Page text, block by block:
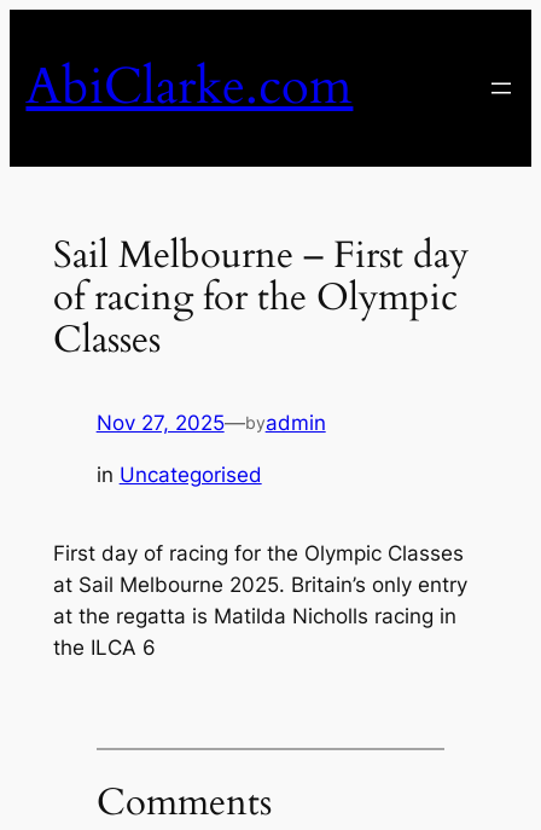
content
AbiClarke.com
Sail Melbourne – First day
of racing for the Olympic
Classes
Nov 27, 2025—byadmin
in Uncategorised
First day of racing for the Olympic Classes
at Sail Melbourne 2025. Britain’s only entry
at the regatta is Matilda Nicholls racing in
the ILCA 6
Comments